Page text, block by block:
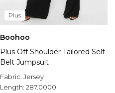
Plus
Boohoo
Plus Off Shoulder Tailored Self
Belt Jumpsuit
Fabric: Jersey
Length: 287.0000